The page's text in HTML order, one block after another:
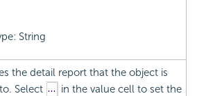
String
the detail report that the object is
Select
in the value cell to set the